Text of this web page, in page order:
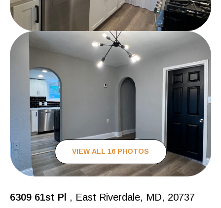
VIEW ALL 16 PHOTOS
6309 61st Pl , East Riverdale, MD, 20737